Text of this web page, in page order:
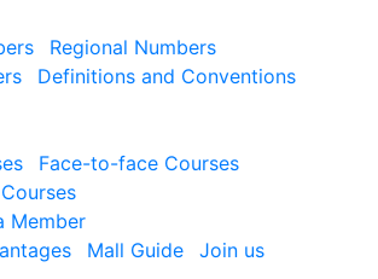
Regional Numbers
Definitions and Conventions
Face-to-face Courses
Member
Mall Guide
Join us